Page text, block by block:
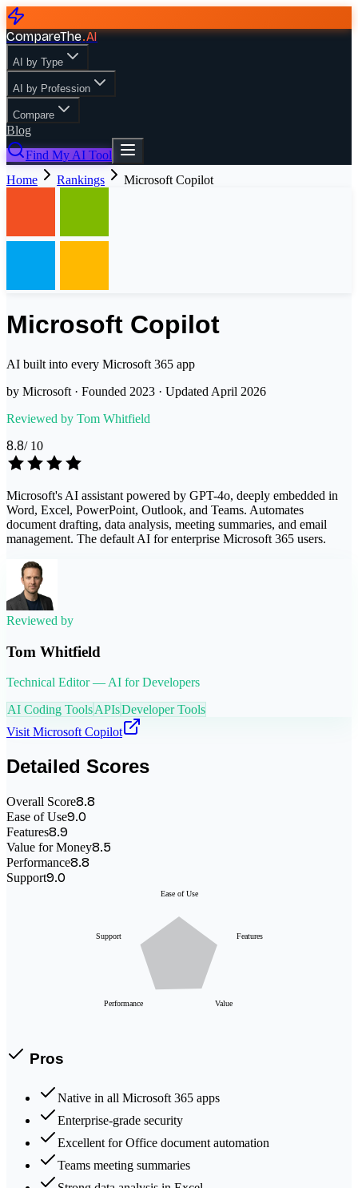
CompareThe.AI
AI by Type
AI by Profession
Compare
Blog
Find My AI Tool
Home
Rankings Microsoft Copilot
Microsoft Copilot
AI built into every Microsoft 365 app
by Microsoft · Founded 2023 · Updated April 2026
Reviewed by Tom Whitfield
8.8/ 10
Microsoft's AI assistant powered by GPT-4o, deeply embedded in
Word, Excel, PowerPoint, Outlook, and Teams. Automates
document drafting, data analysis, meeting summaries, and email
management. The default AI for enterprise Microsoft 365 users.
Reviewed by
Tom Whitfield
Technical Editor — AI for Developers
AI Coding ToolsAPIsDeveloper Tools
Visit Microsoft Copilot
Detailed Scores
Overall Score8.8
Ease of Use9.0
Features8.9
Value for Money8.5
Performance8.8
Support9.0
Ease of Use
Features
Value
Performance
Support
Pros
Native in all Microsoft 365 apps
Enterprise-grade security
Excellent for Office document automation
Teams meeting summaries